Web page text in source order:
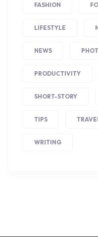
FASHION
LIFESTYLE
NEWS
PRODUCTIVITY
SHORT-STORY
TIPS
WRITING